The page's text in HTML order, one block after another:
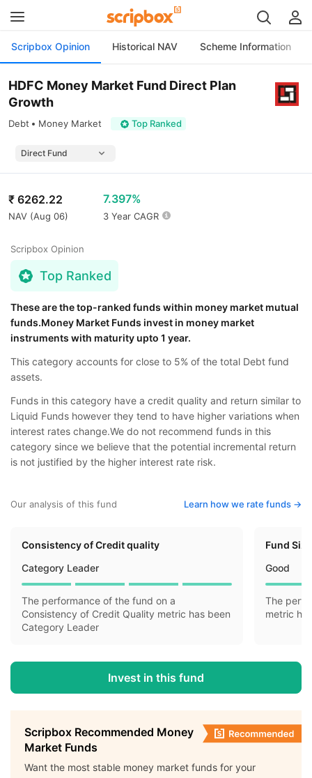
Scripbox Opinion Historical NAV Scheme Information
HDFC Money Market Fund Direct Plan
Growth
Debt Money Market Top Ranked
₹ 6262.22
NAV (Aug 06)
7.397%
3 Year CAGR
Scripbox Opinion
Top Ranked
These are the top-ranked funds within money market mutual
funds.Money Market Funds invest in money market
instruments with maturity upto 1 year.
This category accounts for close to 5% of the total Debt fund
assets.
Funds in this category have a credit quality and return similar to
Liquid Funds however they tend to have higher variations when
interest rates change.We do not recommend funds in this
category since we believe that the potential incremental return
is not justified by the higher interest rate risk.
Our analysis of this fund Learn how we rate funds ->
Consistency of Credit quality
Category Leader
The performance of the fund on a
Consistency of Credit Quality metric has been
Category Leader
Fund Size
Good
The
metric
Invest in this fund
Scripbox Recommended Money
Market Funds
Want the most stable money market funds for your